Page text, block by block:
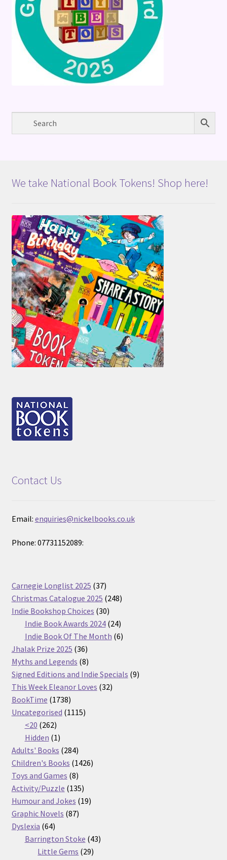
We take National Book Tokens! Shop here!
Contact Us
Email: enquiries@nickelbooks.co.uk
Phone: 07731152089:
Carnegie Longlist 2025 3737
products
Christmas Catalogue 2025 248248
Indie Bookshop Choices 3030
products
Indie Book Awards 2024 2424
products
Indie Book Of The Month 66
Jhalak Prize 2025 3636
products
Myths and Legends 88
products
Signed Editions and Indie Specials 99
This Week Eleanor Loves 3232
BookTime 17381738
products
Uncategorised 11151115
<20 262262
products
Hidden 11
product
Adults' Books 284284
products
Children's Books 14261426
Toys and Games 88
products
Activity/Puzzle 135135
products
Humour and Jokes 1919
Graphic Novels 8787
Dyslexia 6464
products
Barrington Stoke 4343
Little Gems 2929